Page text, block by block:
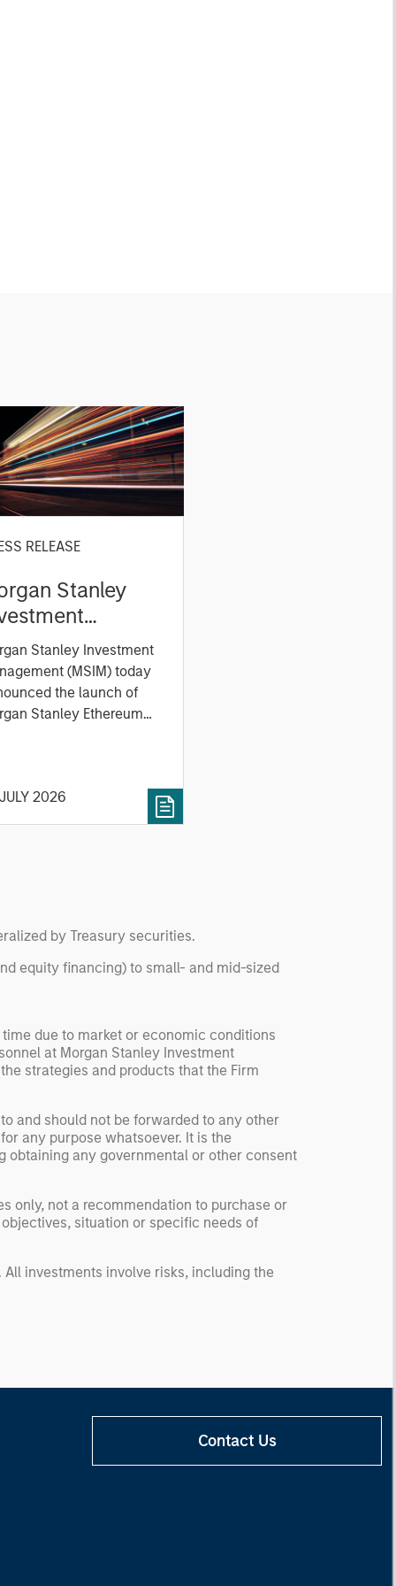
RELEASE
Stanley
ETP
with
of Ethereum
Stanley Investment
(MSIM) today
the launch of
Stanley Ethereum
traded products
that seek to track the
2026
by Treasury securities.
equity financing) to small- and mid-sized
due to market or economic conditions
at Morgan Stanley Investment
strategies and products that the Firm
and should not be forwarded to any other
any purpose whatsoever. It is the
obtaining any governmental or other consent
only, not a recommendation to purchase or
situation or specific needs of
. All investments involve risks, including the
Contact Us